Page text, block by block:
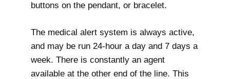
buttons on the pendant, or bracelet.
The medical alert system is always active,
and may be run 24-hour a day and 7 days a
week. There is constantly an agent
available at the other end of the line. This